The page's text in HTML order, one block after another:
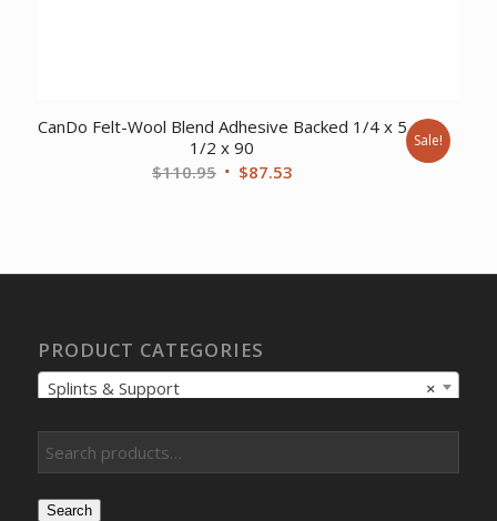
CanDo Felt-Wool Blend Adhesive Backed 1/4 x 5
1/2 x 90
$110.95 Original
$87.53Current
Sale!
PRODUCT CATEGORIES
×
Splints & Support
Search